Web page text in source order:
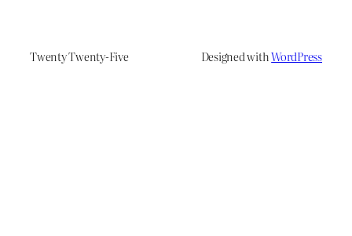
Twenty Twenty-Five Designed withWordPress